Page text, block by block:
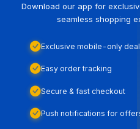
Download our app for
seamless shopping
Exclusive mobile-only
Easy order tracking
Secure & fast checkout
Push notifications for